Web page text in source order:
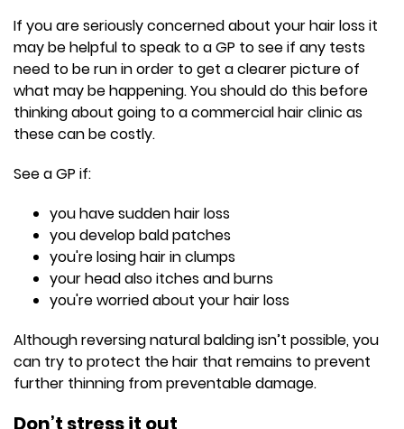
If you are seriously concerned about your hair loss it
may be helpful to speak to a GP to see if any tests
need to be run in order to get a clearer picture of
what may be happening. You should do this before
thinking about going to a commercial hair clinic as
these can be costly.
See a GP if:
you have sudden hair loss
you develop bald patches
you're losing hair in clumps
your head also itches and burns
you're worried about your hair loss
Although reversing natural balding isn’t possible, you
can try to protect the hair that remains to prevent
further thinning from preventable damage.
Don’t stress it out